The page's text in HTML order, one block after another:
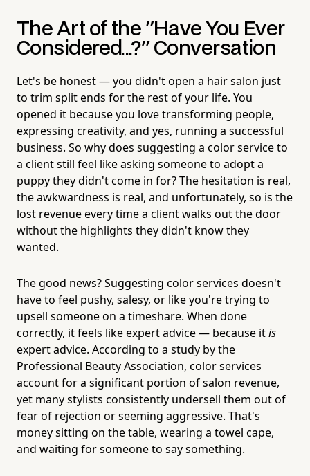
The Art of the "Have You Ever
Considered...?" Conversation
Let's be honest — you didn't open a hair salon just
to trim split ends for the rest of your life. You
opened it because you love transforming people,
expressing creativity, and yes, running a successful
business. So why does suggesting a color service to
a client still feel like asking someone to adopt a
puppy they didn't come in for? The hesitation is real,
the awkwardness is real, and unfortunately, so is the
lost revenue every time a client walks out the door
without the highlights they didn't know they
wanted.
The good news? Suggesting color services doesn't
have to feel pushy, salesy, or like you're trying to
upsell someone on a timeshare. When done
correctly, it feels like expert advice — because itis
expert advice. According to a study by the
Professional Beauty Association, color services
account for a significant portion of salon revenue,
yet many stylists consistently undersell them out of
fear of rejection or seeming aggressive. That's
money sitting on the table, wearing a towel cape,
and waiting for someone to say something.